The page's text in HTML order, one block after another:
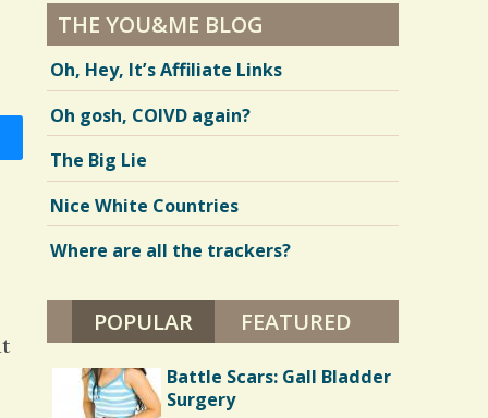
THE YOU&ME BLOG
Oh, Hey, It’s Affiliate Links
Oh gosh, COIVD again?
The Big Lie
Nice White Countries
Where are all the trackers?
POPULAR(ACTIVE TAB)
FEATURED
Battle Scars: Gall Bladder
Surgery